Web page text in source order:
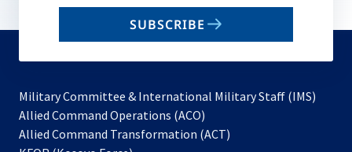
email
SUBSCRIBE
Military Committee & International Military Staff (IMS)
Allied Command Operations (ACO)
in
Allied Command Transformation (ACT)